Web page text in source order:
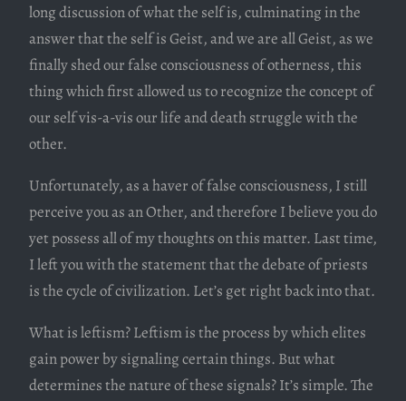
long discussion of what the self is, culminating in the
answer that the self is Geist, and we are all Geist, as we
finally shed our false consciousness of otherness, this
thing which first allowed us to recognize the concept of
our self vis-a-vis our life and death struggle with the
other.
Unfortunately, as a haver of false consciousness, I still
perceive you as an Other, and therefore I believe you do
yet possess all of my thoughts on this matter. Last time,
I left you with the statement that the debate of priests
is the cycle of civilization. Let’s get right back into that.
What is leftism? Leftism is the process by which elites
gain power by signaling certain things. But what
determines the nature of these signals? It’s simple. The